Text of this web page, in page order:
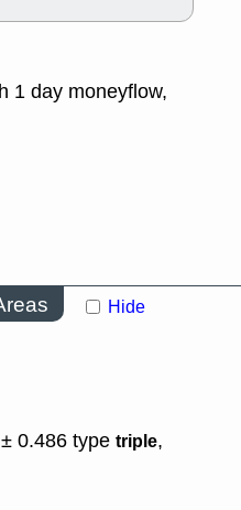
1 day moneyflow,
Hide
± 0.486 type triple,